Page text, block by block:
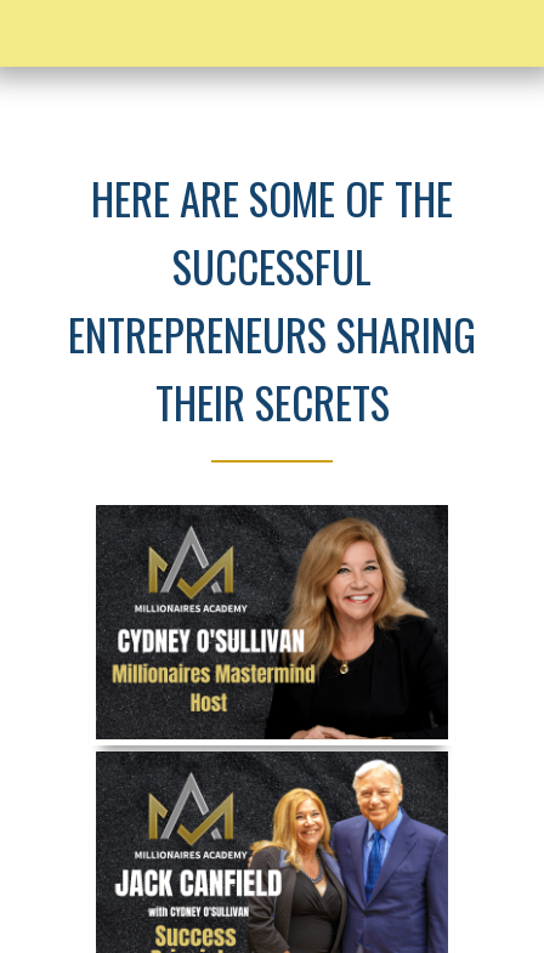
HERE ARE SOME OF THE
SUCCESSFUL
ENTREPRENEURS SHARING
THEIR SECRETS